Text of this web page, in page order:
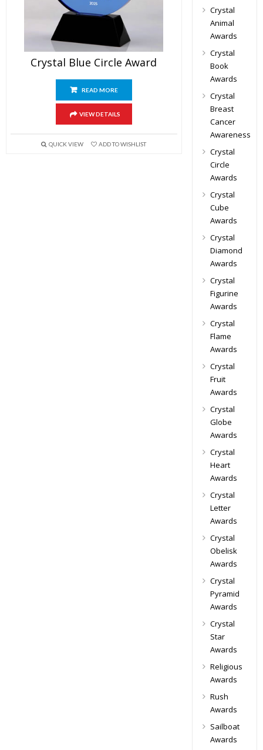
Crystal Blue Circle Award
READ MORE
VIEW DETAILS
QUICK VIEW ADD TO WISHLIST
Crystal
Animal
Awards
Crystal
Book
Awards
Crystal
Breast
Cancer
Awareness
Crystal
Circle
Awards
Crystal
Cube
Awards
Crystal
Diamond
Awards
Crystal
Figurine
Awards
Crystal
Flame
Awards
Crystal
Fruit
Awards
Crystal
Globe
Awards
Crystal
Heart
Awards
Crystal
Letter
Awards
Crystal
Obelisk
Awards
Crystal
Pyramid
Awards
Crystal
Star
Awards
Religious
Awards
Rush
Awards
Sailboat
Awards